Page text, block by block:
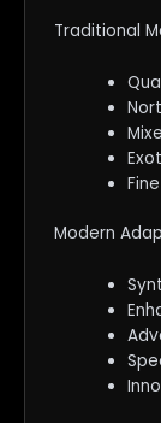
Traditional
Modern